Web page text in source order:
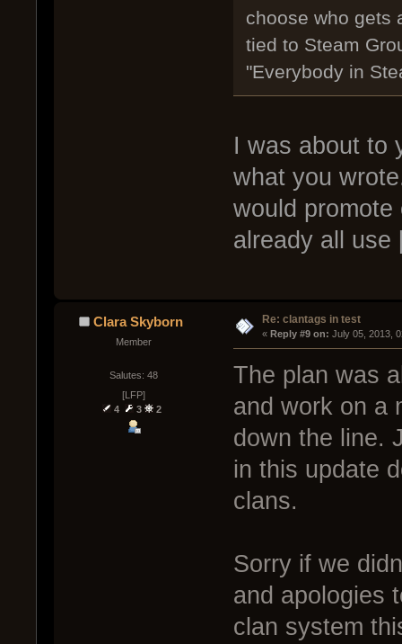
choose who gets
tied to Steam
"Everybody in
I was about to
what you
would
already all use
Clara Skyborn
Member
Salutes: 48
[LFP]
4
3 2
Re: clantags in test
« Reply #9 on: July 05, 2013,
The plan was
and work on a
down the line.
in this update
clans.
Sorry if we
and apologies
clan system